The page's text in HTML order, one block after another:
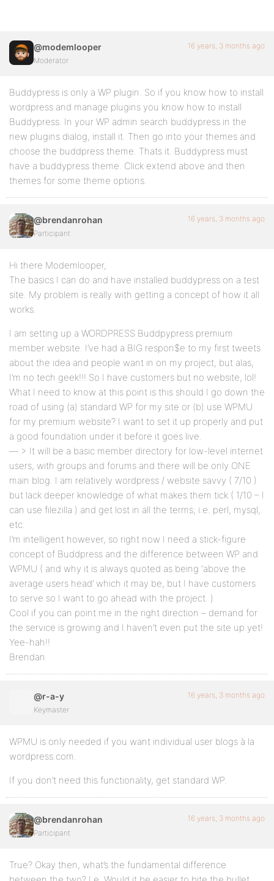
@modemlooper
Moderator
16 years, 3 months ago
Buddypress is only a WP plugin. So if you know how to install
wordpress and manage plugins you know how to install
Buddypress. In your WP admin search buddypress in the
new plugins dialog, install it. Then go into your themes and
choose the buddpress theme. Thats it. Buddypress must
have a buddypress theme. Click extend above and then
themes for some theme options.
@brendanrohan
Participant
16 years, 3 months ago
Hi there Modemlooper,
The basics I can do and have installed buddypress on a test
site. My problem is really with getting a concept of how it all
works.
I am setting up a WORDPRESS Buddpypress premium
member website. I’ve had a BIG respon$e to my first tweets
about the idea and people want in on my project, but alas,
I’m no tech geek!!! So I have customers but no website, lol!
What I need to know at this point is this should I go down the
road of using (a) standard WP for my site or (b) use WPMU
for my premium website? I want to set it up properly and put
a good foundation under it before it goes live.
— > It will be a basic member directory for low-level internet
users, with groups and forums and there will be only ONE
main blog. I am relatively wordpress / website savvy ( 7/10 )
but lack deeper knowledge of what makes them tick ( 1/10 – I
can use filezilla ) and get lost in all the terms; i.e. perl, mysql,
etc.
I’m intelligent however, so right now I need a stick-figure
concept of Buddpress and the difference between WP and
WPMU ( and why it is always quoted as being ‘above the
average users head’ which it may be, but I have customers
to serve so I want to go ahead with the project. )
Cool if you can point me in the right direction – demand for
the service is growing and I haven’t even put the site up yet!
Yee-hah!!
Brendan
@r-a-y
Keymaster
16 years, 3 months ago
WPMU is only needed if you want individual user blogs à la
wordpress.com.
If you don’t need this functionality, get standard WP.
@brendanrohan
Participant
16 years, 3 months ago
True? Okay then, what’s the fundamental difference